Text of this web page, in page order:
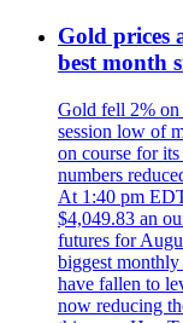
Gold prices
best month
Gold fell 2% on
session low of
on course for
numbers
At 1:40 pm
$4,049.83 an
futures for
biggest
have fallen to
now reducing